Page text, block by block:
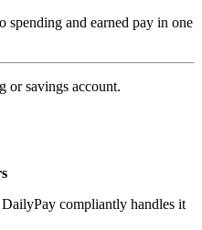
and earned pay in one
or savings account.
compliantly handles it